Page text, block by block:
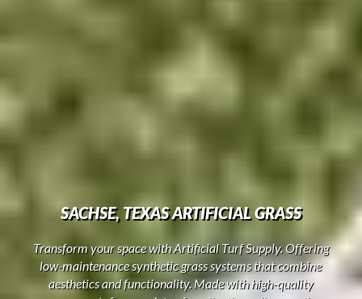
SACHSE, TEXAS ARTIFICIAL GRASS
Transform your space with Artificial Turf Supply. Offering
low-maintenance synthetic grass systems that combine
aesthetics and functionality. Made with high-quality